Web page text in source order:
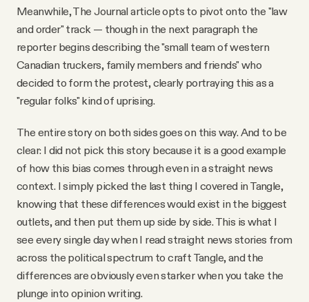
Meanwhile, The Journal article opts to pivot onto the "law
and order" track — though in the next paragraph the
reporter begins describing the "small team of western
Canadian truckers, family members and friends" who
decided to form the protest, clearly portraying this as a
"regular folks" kind of uprising.
The entire story on both sides goes on this way. And to be
clear: I did not pick this story because it is a good example
of how this bias comes through even in a straight news
context. I simply picked the last thing I covered in Tangle,
knowing that these differences would exist in the biggest
outlets, and then put them up side by side. This is what I
see every single day when I read straight news stories from
across the political spectrum to craft Tangle, and the
differences are obviously even starker when you take the
plunge into opinion writing.